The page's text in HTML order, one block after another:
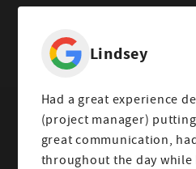
Lindsey
Had a great experience
(project manager)
great communication,
throughout the day